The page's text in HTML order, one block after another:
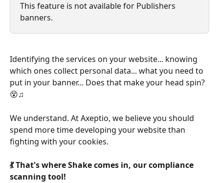
This feature is not available for Publishers
banners.
Identifying the services on your website... knowing
which ones collect personal data... what you need to
put in your banner... Does that make your head spin?
😵‍♫
We understand. At Axeptio, we believe you should
spend more time developing your website than
fighting with your cookies.
💃 That's where Shake comes in, our compliance
scanning tool!